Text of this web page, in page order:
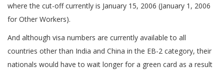
where the cut-off currently is January 15, 2006 (January 1, 2006
for Other Workers).
And although visa numbers are currently available to all
countries other than India and China in the EB-2 category, their
nationals would have to wait longer for a green card as a result